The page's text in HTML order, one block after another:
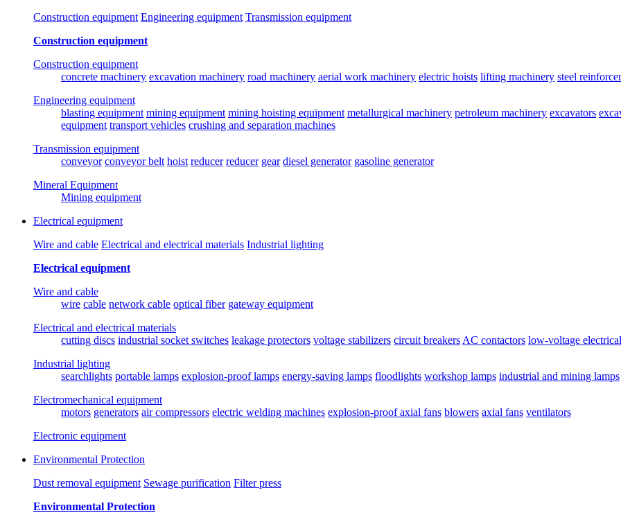
Construction equipment Engineering equipment Transmission equipment
Construction equipment
Construction equipment
concrete machinery excavation machinery road machinery aerial work machinery electric hoists lifting machinery steel
Engineering equipment
blasting equipment mining equipment mining hoisting equipment metallurgical machinery petroleum machinery excavators
equipment transport vehicles crushing and separation machines
Transmission equipment
conveyor conveyor belt hoist reducer reducer gear diesel generator gasoline generator
Mineral Equipment
Mining equipment
Electrical equipment
Wire and cable Electrical and electrical materials Industrial lighting
Electrical equipment
Wire and cable
wire cable network cable optical fiber gateway equipment
Electrical and electrical materials
cutting discs industrial socket switches leakage protectors voltage stabilizers circuit breakers AC contactors low-voltage
Industrial lighting
searchlights portable lamps explosion-proof lamps energy-saving lamps floodlights workshop lamps industrial and mining lamps
Electromechanical equipment
motors generators air compressors electric welding machines explosion-proof axial fans blowers axial fans ventilators
Electronic equipment
Environmental Protection
Dust removal equipment Sewage purification Filter press
Environmental Protection